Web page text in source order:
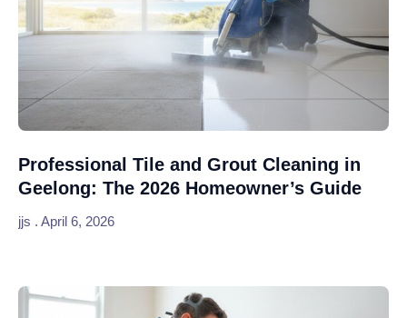
Professional Tile and Grout Cleaning in
Geelong: The 2026 Homeowner’s Guide
jjs April 6, 2026